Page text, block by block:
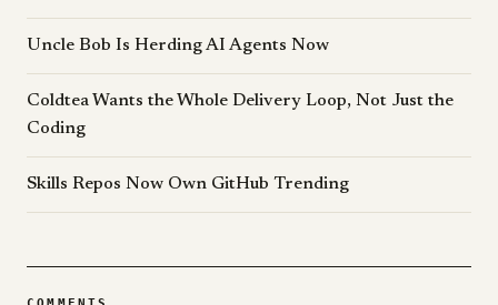
Uncle Bob Is Herding AI Agents Now
Coldtea Wants the Whole Delivery Loop, Not Just the
Coding
Skills Repos Now Own GitHub Trending